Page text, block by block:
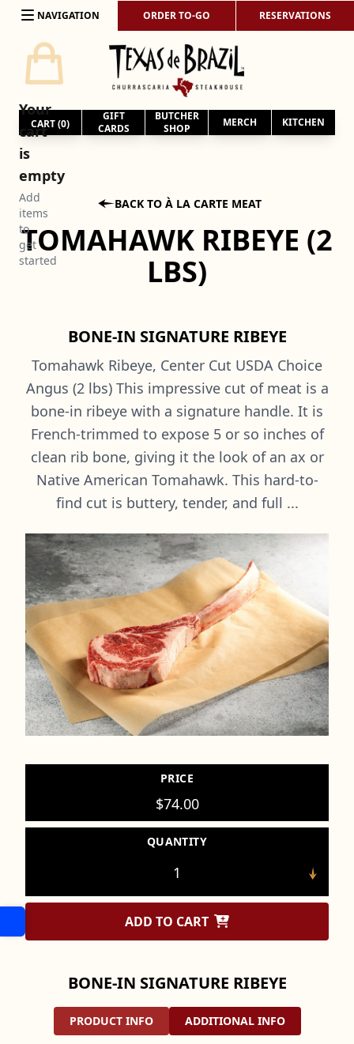
Skip to content
NAVIGATION ORDER TO-GO RESERVATIONS
CART (0)
GIFT
CARDS
BUTCHER
SHOP
MERCH KITCHEN
BACK TO À LA CARTE MEAT
TOMAHAWK RIBEYE (2
LBS)
BONE-IN SIGNATURE RIBEYE
Tomahawk Ribeye, Center Cut USDA Choice
Angus (2 lbs) This impressive cut of meat is a
bone-in ribeye with a signature handle. It is
French-trimmed to expose 5 or so inches of
clean rib bone, giving it the look of an ax or
Native American Tomahawk. This hard-to-
find cut is buttery, tender, and full ...
PRICE
$74.00
QUANTITY
ADD TO CART
BONE-IN SIGNATURE RIBEYE
PRODUCT INFO ADDITIONAL INFO
Your
cart
is
empty
Add
items
to
get
started